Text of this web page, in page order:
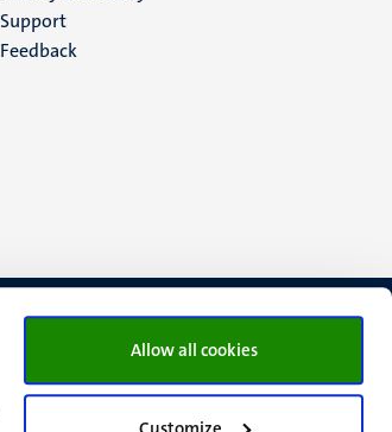
Allow all cookies
(EN)
Support
Feedback